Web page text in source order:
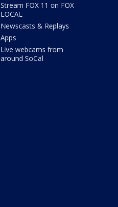
Stream FOX 11 on FOX
LOCAL
Newscasts & Replays
Apps
Live webcams from
around SoCal